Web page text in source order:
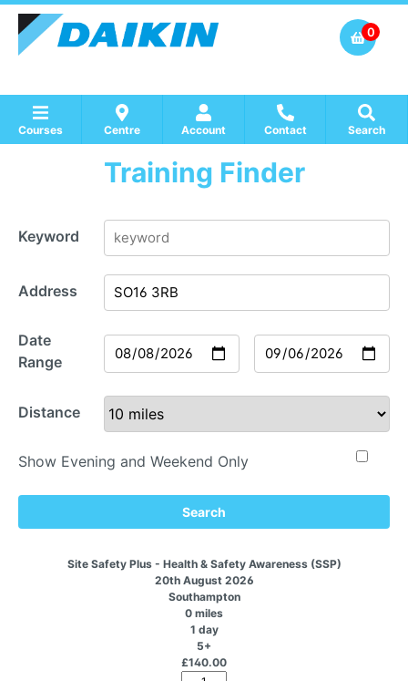
0
Courses Centre Account Contact Search
Show all Course by Accreditation
Show all Training Centres
Show all Equipment Sales / Course Materials
Training Finder
Keyword
Address
Date
Range
Distance
Show Evening and Weekend Only
Search
Site Safety Plus - Health & Safety Awareness (SSP)
20th August 2026
Southampton
0 miles
1 day
5+
£140.00